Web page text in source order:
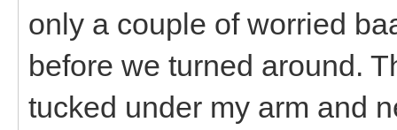
only a couple of worried
before we turned around.
tucked under my arm and